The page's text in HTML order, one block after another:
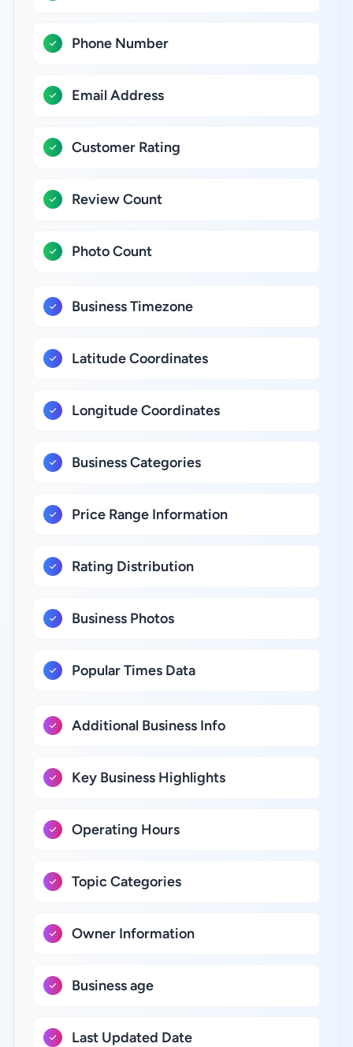
Phone Number
Email Address
Customer Rating
Review Count
Photo Count
Business Timezone
Latitude Coordinates
Longitude Coordinates
Business Categories
Price Range Information
Rating Distribution
Business Photos
Popular Times Data
Additional Business Info
Key Business Highlights
Operating Hours
Topic Categories
Owner Information
Business age
Last Updated Date